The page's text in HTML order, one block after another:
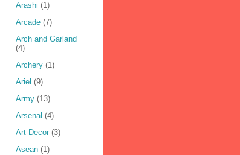
Arashi (1)
Arcade (7)
Arch and Garland
(4)
Archery (1)
Ariel (9)
Army (13)
Arsenal (4)
Art Decor (3)
Asean (1)